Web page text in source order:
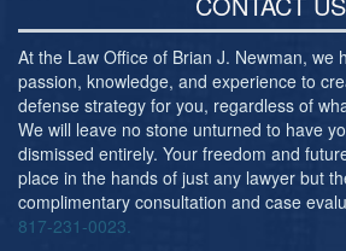
At the Law Office of Brian J. Newman, we
passion, knowledge, and experience to
defense strategy for you, regardless of
We will leave no stone unturned to have
dismissed entirely. Your freedom and
place in the hands of just any lawyer but
complimentary consultation and case
817-231-0023.